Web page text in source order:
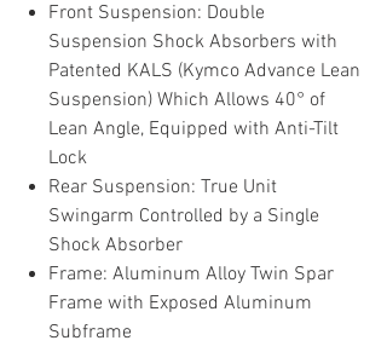
Front Suspension: Double
Suspension Shock Absorbers with
Patented KALS (Kymco Advance Lean
Suspension) Which Allows 40° of
Lean Angle, Equipped with Anti-Tilt
Lock
Rear Suspension: True Unit
Swingarm Controlled by a Single
Shock Absorber
Frame: Aluminum Alloy Twin Spar
Frame with Exposed Aluminum
Subframe